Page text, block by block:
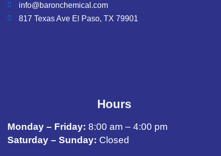
info@baronchemical.com
817 Texas Ave El Paso, TX 79901
Hours
Monday – Friday: 8:00 am – 4:00 pm
Saturday – Sunday: Closed